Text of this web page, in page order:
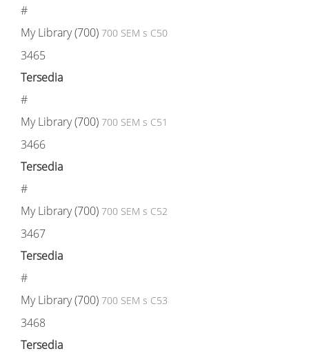
#
My Library (700) 700 SEM s C50
3465
Tersedia
#
My Library (700) 700 SEM s C51
3466
Tersedia
#
My Library (700) 700 SEM s C52
3467
Tersedia
#
My Library (700) 700 SEM s C53
3468
Tersedia